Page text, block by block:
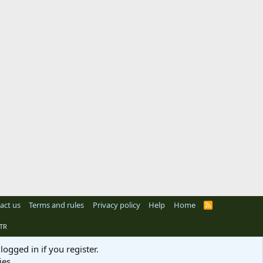
us Terms and rules Privacy policy Help Home
R
in if you register.